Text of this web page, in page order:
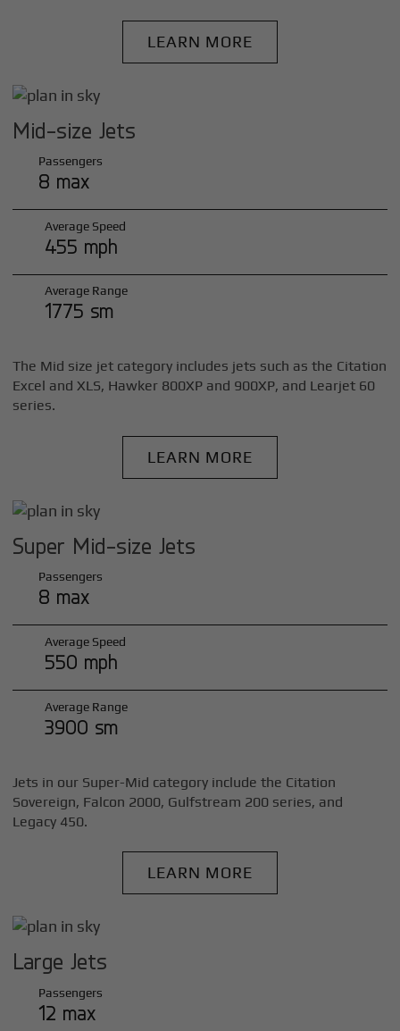
LEARN MORE
Mid-size Jets
Passengers
8 max
Average Speed
455 mph
Average Range
1775 sm
The Mid size jet category includes jets such as the Citation
Excel and XLS, Hawker 800XP and 900XP, and Learjet 60
series.
LEARN MORE
Super Mid-size Jets
Passengers
8 max
Average Speed
550 mph
Average Range
3900 sm
Jets in our Super-Mid category include the Citation
Sovereign, Falcon 2000, Gulfstream 200 series, and
Legacy 450.
LEARN MORE
Large Jets
Passengers
12 max